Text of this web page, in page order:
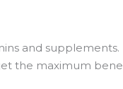
and
the maximum